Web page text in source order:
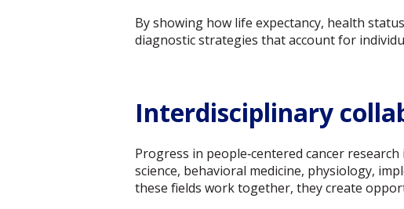
By showing how life expectancy, health
diagnostic strategies that account for
Interdisciplinary
Progress in people‑centered cancer
science, behavioral medicine, physiology,
these fields work together, they create